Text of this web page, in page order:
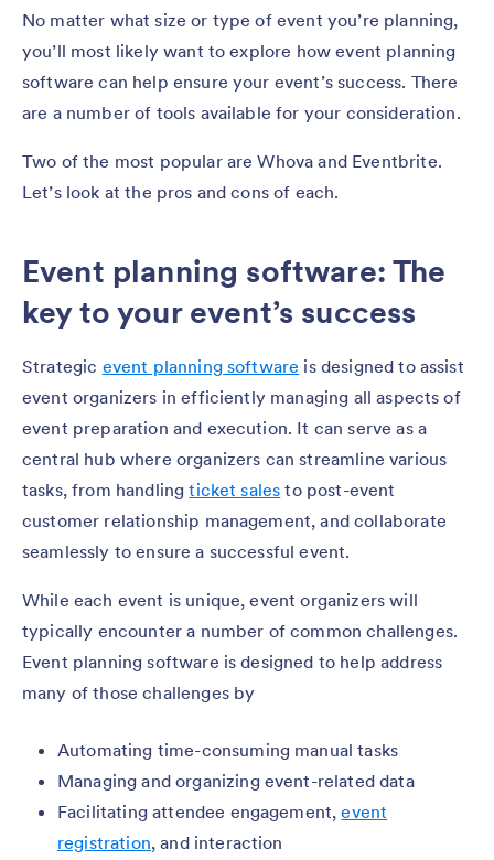
No matter what size or type of event you’re planning,
you’ll most likely want to explore how event planning
software can help ensure your event’s success. There
are a number of tools available for your consideration.
Two of the most popular are Whova and Eventbrite.
Let’s look at the pros and cons of each.
Event planning software: The
key to your event’s success
Strategic event planning software is designed to assist
event organizers in efficiently managing all aspects of
event preparation and execution. It can serve as a
central hub where organizers can streamline various
tasks, from handlingticket sales to post-event
customer relationship management, and collaborate
seamlessly to ensure a successful event.
While each event is unique, event organizers will
typically encounter a number of common challenges.
Event planning software is designed to help address
many of those challenges by
Automating time-consuming manual tasks
Managing and organizing event-related data
Facilitating attendee engagement,event
registration, and interaction